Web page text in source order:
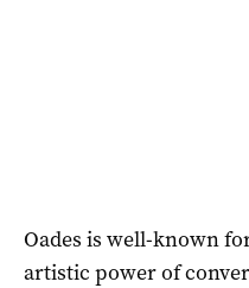
Oades is well-known
artistic power of